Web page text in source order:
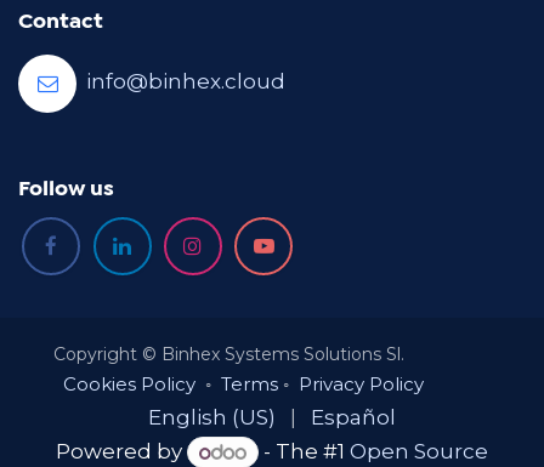
Contact
info@binhex.cloud
Follow us
Copyright © Binhex Systems Solutions Sl.
Cookies Policy◦ Terms◦ Privacy Policy
English (US)
Español
Powered by
- The #1 Open Source